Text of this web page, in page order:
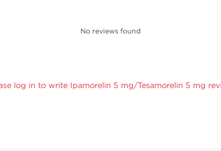
No reviews found
log in to write Ipamorelin 5 mg/Tesamorelin 5 mg